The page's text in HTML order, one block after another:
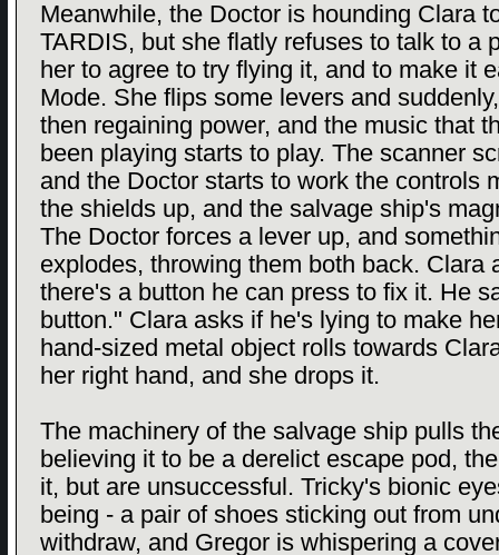
Meanwhile, the Doctor is hounding Clara
TARDIS, but she flatly refuses to talk to a
her to agree to try flying it, and to make it
Mode. She flips some levers and
then regaining power, and the music that
been playing starts to play. The scanner
and the Doctor starts to work the controls
the shields up, and the salvage ship's
The Doctor forces a lever up, and
explodes, throwing them both back. Clara
there's a button he can press to fix it. He
button." Clara asks if he's lying to make
hand-sized metal object rolls towards
her right hand, and she drops it.
The machinery of the salvage ship pulls
believing it to be a derelict escape pod,
it, but are unsuccessful. Tricky's bionic
being - a pair of shoes sticking out from
withdraw, and Gregor is whispering a